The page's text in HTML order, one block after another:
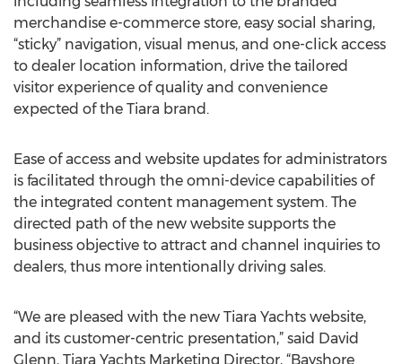
merchandise e-commerce store, easy social sharing,
“sticky” navigation, visual menus, and one-click access
to dealer location information, drive the tailored
visitor experience of quality and convenience
expected of the Tiara brand.
Ease of access and website updates for administrators
is facilitated through the omni-device capabilities of
the integrated content management system. The
directed path of the new website supports the
business objective to attract and channel inquiries to
dealers, thus more intentionally driving sales.
“We are pleased with the new Tiara Yachts website,
and its customer-centric presentation,” said David
Glenn, Tiara Yachts Marketing Director, “Bayshore